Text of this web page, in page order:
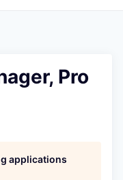
Pro
applications